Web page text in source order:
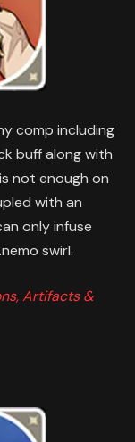
comp including
buff along with
not enough on
with an
only infuse
swirl.
Artifacts &